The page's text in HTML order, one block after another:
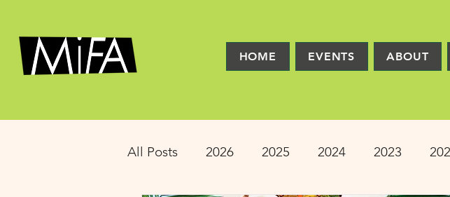
HOME EVENTS ABOUT
All Posts 2026 2025 2024 2023